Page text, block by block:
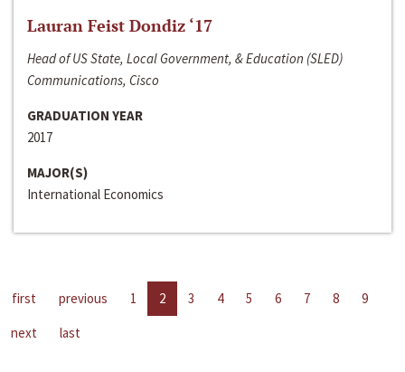
Lauran Feist Dondiz ‘17
Head of US State, Local Government, & Education (SLED)
Communications, Cisco
GRADUATION YEAR
2017
MAJOR(S)
International Economics
first previous 1 2 3 4 5 6 7 8
9
next
last